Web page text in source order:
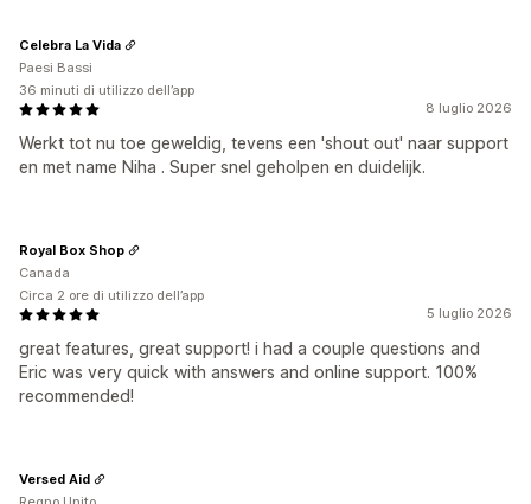
8 luglio 2026
Werkt tot nu toe geweldig, tevens een 'shout out' naar support
en met name Niha . Super snel geholpen en duidelijk.
Celebra La Vida
Paesi Bassi
36 minuti di utilizzo dell’app
5 luglio 2026
great features, great support! i had a couple questions and
Eric was very quick with answers and online support. 100%
recommended!
Royal Box Shop
Canada
Circa 2 ore di utilizzo dell’app
Versed Aid